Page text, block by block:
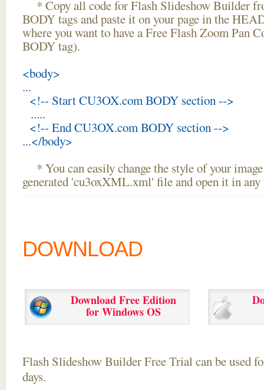
* Copy all code for Flash Slideshow Builder
BODY tags and paste it on your page in the
where you want to have a Free Flash Zoom Pan
BODY tag).
<body>
...
<!-- Start CU3OX.com BODY section -->
.....
<!-- End CU3OX.com BODY section -->
...</body>
* You can easily change the style of your
generated 'cu3oxXML.xml' file and open it in
DOWNLOAD
Download Free Edition
for Windows OS
Flash Slideshow Builder Free Trial can be used
days.